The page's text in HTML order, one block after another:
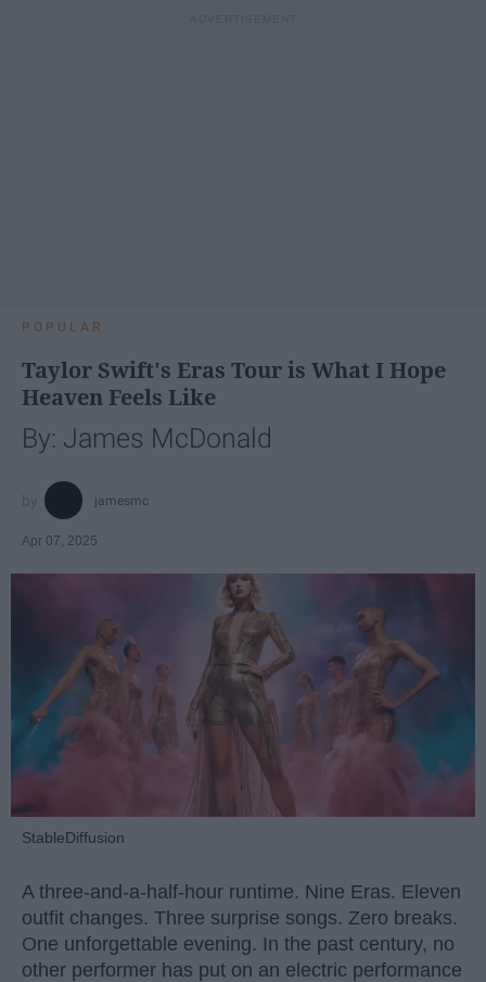
POPULAR
Taylor Swift's Eras Tour is What I Hope
Heaven Feels Like
By: James McDonald
jamesmc
Apr 07, 2025
StableDiffusion
A three-and-a-half-hour runtime. Nine Eras. Eleven
outfit changes. Three surprise songs. Zero breaks.
One unforgettable evening. In the past century, no
other performer has put on an electric performance